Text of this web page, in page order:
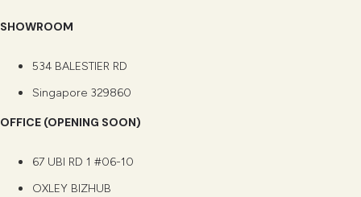
SHOWROOM
534 BALESTIER RD
Singapore 329860
OFFICE (OPENING SOON)
67 UBI RD 1 #06-10
OXLEY BIZHUB